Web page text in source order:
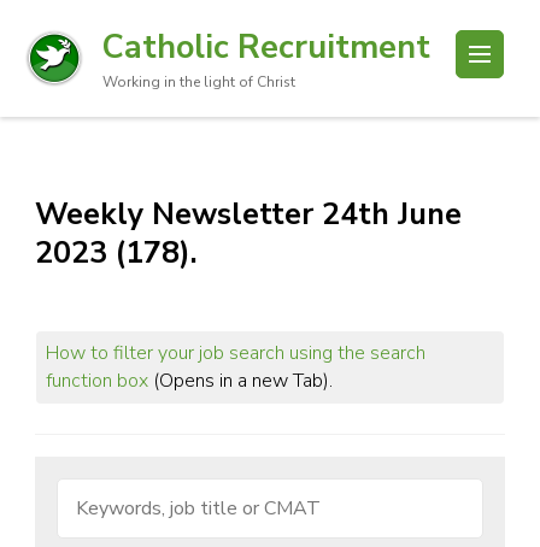
Catholic Recruitment
Working in the light of Christ
Weekly Newsletter 24th June
2023 (178).
How to filter your job search using the search
function box(Opens in a new Tab).